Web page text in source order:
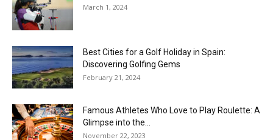
March 1, 2024
Best Cities for a Golf Holiday in Spain:
Discovering Golfing Gems
February 21, 2024
Famous Athletes Who Love to Play Roulette: A
Glimpse into the...
November 22, 2023